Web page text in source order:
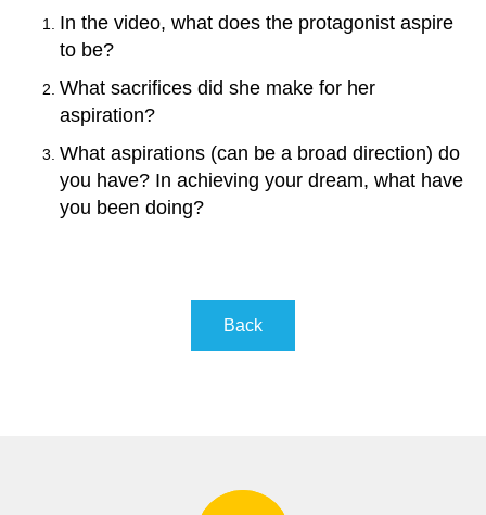
In the video, what does the protagonist aspire
to be?
What sacrifices did she make for her
aspiration?
What aspirations (can be a broad direction) do
you have? In achieving your dream, what have
you been doing?
Back